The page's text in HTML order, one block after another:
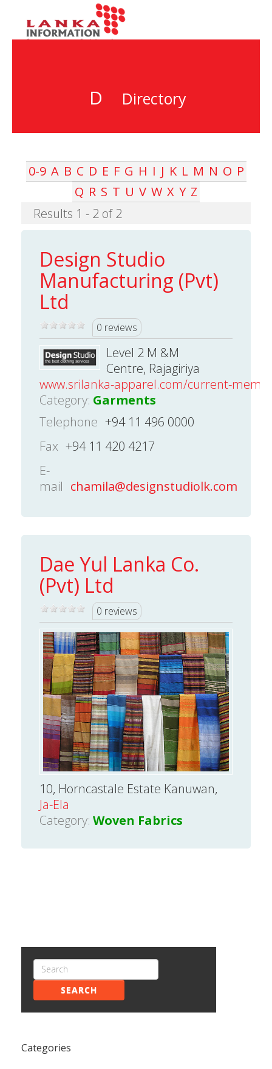
D Directory
0-9 A B C D E F G H I J K L M N O P
Q R S T U V W X Y Z
Results 1 - 2 of 2
Design Studio
Manufacturing (Pvt)
Ltd
0 reviews
Level 2 M &M
Centre, Rajagiriya
www.srilanka-apparel.com/current-
Category: Garments
Telephone +94 11 496 0000
Fax +94 11 420 4217
E-
mail chamila@designstudiolk.com
Dae Yul Lanka Co.
(Pvt) Ltd
0 reviews
10, Horncastale Estate Kanuwan,
Ja-Ela
Category: Woven Fabrics
SEARCH
Categories